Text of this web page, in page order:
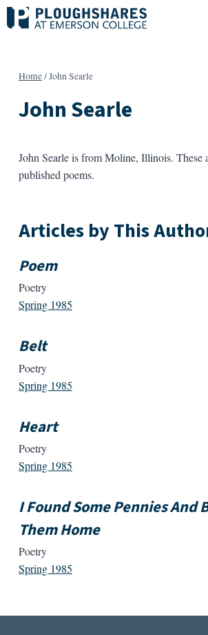
Skip
to
Home/John Searle
John Searle
John Searle is from Moline, Illinois. These
published poems.
Articles by This
Poem
Poetry
Spring 1985
Belt
Poetry
Spring 1985
Heart
Poetry
Spring 1985
I Found Some Pennies And
Them Home
Poetry
Spring 1985